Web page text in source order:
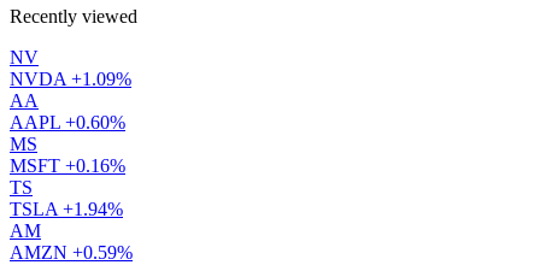
Recently viewed
NV
NVDA +1.09%
AA
AAPL +0.60%
MS
MSFT +0.16%
TS
TSLA +1.94%
AM
AMZN +0.59%